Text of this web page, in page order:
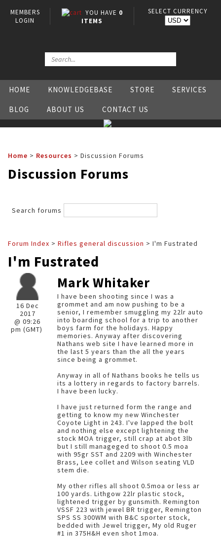
MEMBERS
LOGIN
YOU HAVE 0
ITEMS
SELECT CURRENCY
HOME KNOWLEDGEBASE STORE SERVICES
BLOG ABOUT US CONTACT US
Home > Resources > Discussion Forums
Discussion Forums
Search forums
Forum Index > Rifles general discussion > I'm Fustrated
I'm Fustrated
16 Dec
2017
@ 09:26
pm (GMT)
Mark Whitaker
I have been shooting since I was a
grommet and am now pushing to be a
senior, I remember smuggling my 22lr auto
into boarding school for a trip to another
boys farm for the holidays. Happy
memories. Anyway after discovering
Nathans web site I have learned more in
the last 5 years than the all the years
since being a grommet.
Anyway in all of Nathans books he tells us
its a lottery in regards to factory barrels.
I have been lucky.
I have just returned form the range and
getting to know my new Winchester
Coyote Light in 243. I've lapped the bolt
and nothing else except lightening the
stock MOA trigger, still crap at abot 3lb
but I still manageged to shoot 0.5 moa
with 95gr SST and 2209 with Winchester
Brass, Lee collet and Wilson seating VLD
stem die.
My other rifles all shoot 0.5moa or less ar
100 yards. Lithgow 22lr plastic stock,
lightened trigger by gunsmith. Remington
VSSF 223 with jewel BR trigger, Remington
SPS SS 300WM with B&C sporter stock,
bedded with Jewel trigger, My old Ruger
#1 in 375H&H even shot 1moa.